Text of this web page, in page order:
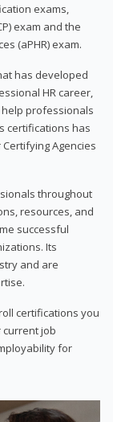
exams,
exam and the
(aPHR) exam.
has developed
HR career,
professionals
certifications has
Agencies
throughout
resources, and
successful
Its
and are
certifications you
current job
for